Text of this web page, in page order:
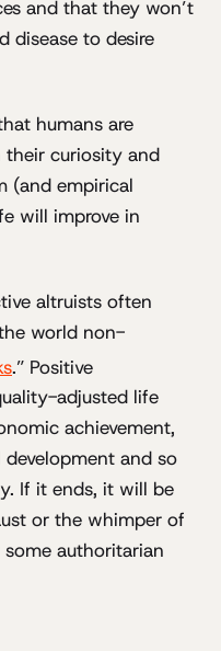
and that they won’t
disease to desire
humans are
their curiosity and
(and empirical
will improve in
altruists often
world non-
.” Positive
adjusted life
achievement,
and so
If it ends, it will be
or the whimper of
authoritarian